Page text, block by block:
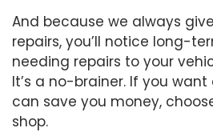
And because we always
repairs, you’ll notice long-
needing repairs to your
It’s a no-brainer. If you
can save you money,
shop.